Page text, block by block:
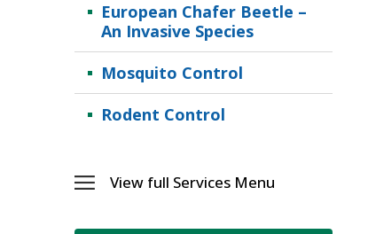
European Chafer Beetle –
An Invasive Species
Mosquito Control
Rodent Control
Toggle
View full Services Menu